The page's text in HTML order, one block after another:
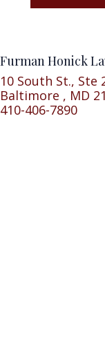
Furman Honick
10 South St., Ste
Baltimore , MD
410-406-7890